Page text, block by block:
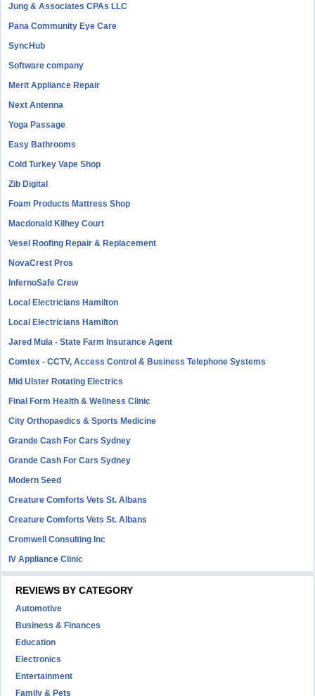
Jung & Associates CPAs LLC
Pana Community Eye Care
SyncHub
Software company
Merit Appliance Repair
Next Antenna
Yoga Passage
Easy Bathrooms
Cold Turkey Vape Shop
Zib Digital
Foam Products Mattress Shop
Macdonald Kilhey Court
Vesel Roofing Repair & Replacement
NovaCrest Pros
InfernoSafe Crew
Local Electricians Hamilton
Local Electricians Hamilton
Jared Mula - State Farm Insurance Agent
Comtex - CCTV, Access Control & Business Telephone Systems
Mid Ulster Rotating Electrics
Final Form Health & Wellness Clinic
City Orthopaedics & Sports Medicine
Grande Cash For Cars Sydney
Grande Cash For Cars Sydney
Modern Seed
Creature Comforts Vets St. Albans
Creature Comforts Vets St. Albans
Cromwell Consulting Inc
IV Appliance Clinic
REVIEWS BY CATEGORY
Automotive
Business & Finances
Education
Electronics
Entertainment
Family & Pets